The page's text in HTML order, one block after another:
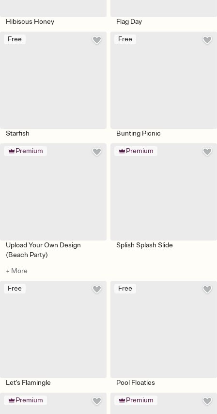
Hibiscus Honey Flag Day
Free
Starfish
Free
Bunting Picnic
Premium
Upload Your Own Design
(Beach Party)
+ More
Premium
Splish Splash Slide
Free
Let's Flamingle
Free
Pool Floaties
Premium Premium